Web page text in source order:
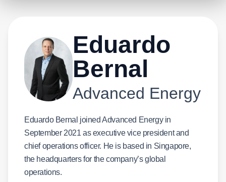
Eduardo
Bernal
Advanced Energy
Eduardo Bernal joined Advanced Energy in
September 2021 as executive vice president and
chief operations officer. He is based in Singapore,
the headquarters for the company’s global
operations.